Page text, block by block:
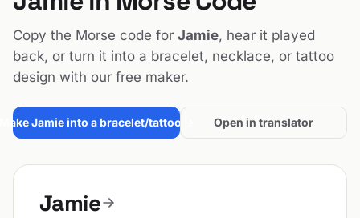
Copy the Morse code for Jamie, hear it played
back, or turn it into a bracelet, necklace, or tattoo
design with our free maker.
Jamie into a bracelet/tattoo → Open in translator
Jamie